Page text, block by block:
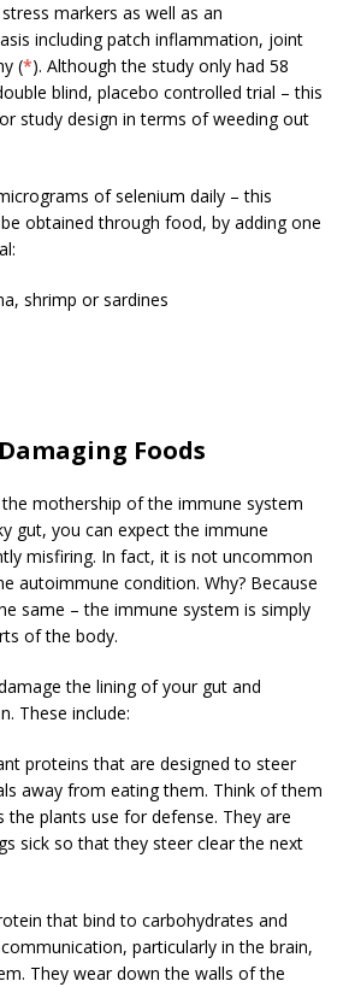
markers as well as an
including patch inflammation, joint
(*). Although the study only had 58
blind, placebo controlled trial – this
study design in terms of weeding out
of selenium daily – this
obtained through food, by adding one
shrimp or sardines
Foods
mothership of the immune system
gut, you can expect the immune
misfiring. In fact, it is not uncommon
autoimmune condition. Why? Because
same – the immune system is simply
of the body.
the lining of your gut and
These include:
proteins that are designed to steer
away from eating them. Think of them
the plants use for defense. They are
sick so that they steer clear the next
that bind to carbohydrates and
particularly in the brain,
They wear down the walls of the